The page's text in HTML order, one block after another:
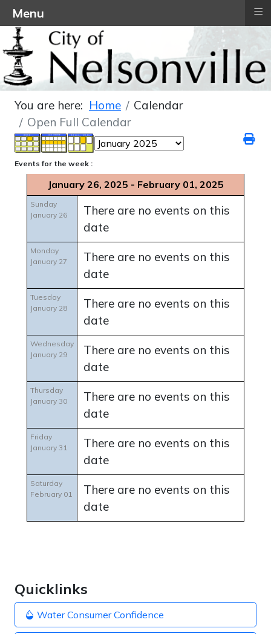
Quicklinks
Water Consumer Confidence
You are here: Home
Calendar
Open Full Calendar
Events for the week :
January 26, 2025 - February 01, 2025
Sunday
January 26
There are no events on this
date
Monday
January 27
There are no events on this
date
Tuesday
January 28
There are no events on this
date
Wednesday
January 29
There are no events on this
date
Thursday
January 30
There are no events on this
date
Friday
January 31
There are no events on this
date
Saturday
February 01
There are no events on this
date
Menu ≡